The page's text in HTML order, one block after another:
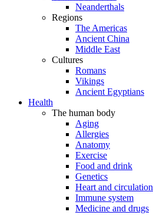
Neanderthals
Regions
The Americas
Ancient China
Middle East
Cultures
Romans
Vikings
Ancient Egyptians
Health
The human body
Aging
Allergies
Anatomy
Exercise
Food and drink
Genetics
Heart and circulation
Immune system
Medicine and drugs